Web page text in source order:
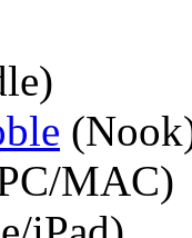
MAC)